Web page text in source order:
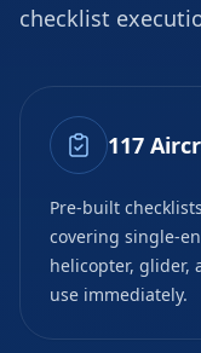
checklist
117
Pre-built
covering single-
helicopter, glider,
use immediately.